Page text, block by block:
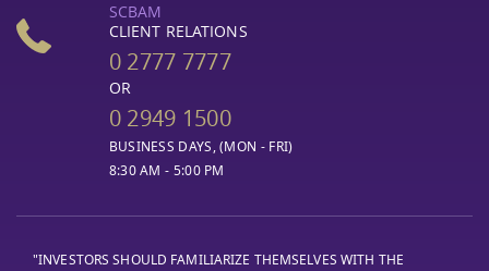
SCBAM
CLIENT RELATIONS
0 2777 7777
OR
0 2949 1500
BUSINESS DAYS, (MON - FRI)
8:30 AM - 5:00 PM
"INVESTORS SHOULD FAMILIARIZE THEMSELVES WITH THE